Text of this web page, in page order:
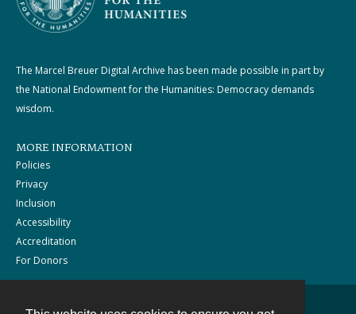
The Marcel Breuer Digital Archive has been made possible in part by
the National Endowment for the Humanities: Democracy demands
wisdom.
MORE INFORMATION
Policies
Privacy
Inclusion
Accessibility
Accreditation
For Donors